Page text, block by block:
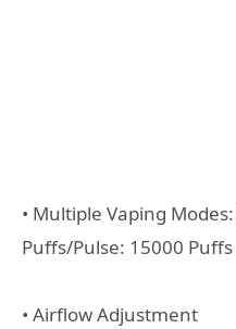
• Multiple Vaping
Puffs/Pulse: 15000 Puffs
• Airflow Adjustment